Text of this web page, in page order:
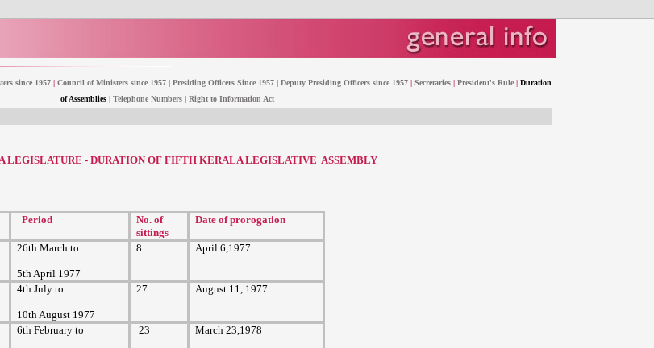
since 1957 | Council of Ministers since 1957 | Presiding Officers Since 1957 | Deputy Presiding Officers since 1957 | Secretaries| President's Rule |Duration
of Assemblies | Telephone Numbers | Right to Information Act
LEGISLATURE - DURATION OF FIFTH KERALA LEGISLATIVE ASSEMBLY
Period
No. of
sittings
Date of prorogation
26th March to
5th April 1977
8 April 6,1977
4th July to
10th August 1977
27 August 11, 1977
6th February to 23 March 23,1978